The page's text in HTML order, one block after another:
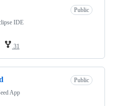
Public
IDE
31
Public
App